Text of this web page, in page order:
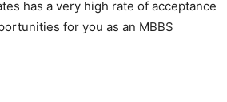
has a very high rate of acceptance
for you as an MBBS